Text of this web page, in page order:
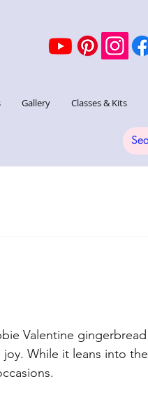
Gallery Classes & Kits
Valentine gingerbread
While it leans into the